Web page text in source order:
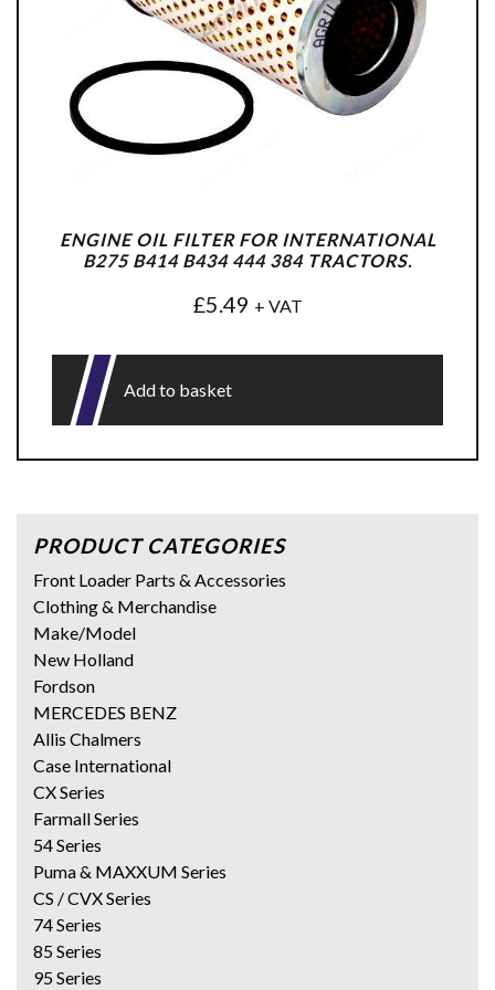
ENGINE OIL FILTER FOR INTERNATIONAL
B275 B414 B434 444 384 TRACTORS.
£5.49 + VAT
Add to basket
PRODUCT CATEGORIES
Front Loader Parts & Accessories
Clothing & Merchandise
Make/Model
New Holland
Fordson
MERCEDES BENZ
Allis Chalmers
Case International
CX Series
Farmall Series
54 Series
Puma & MAXXUM Series
CS / CVX Series
74 Series
85 Series
95 Series